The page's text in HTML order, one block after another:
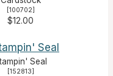
[100702]
$12.00
Seal
[152813]